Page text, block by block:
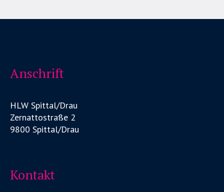
Anschrift
HLW Spittal/Drau
Zernattostraße 2
9800 Spittal/Drau
Kontakt